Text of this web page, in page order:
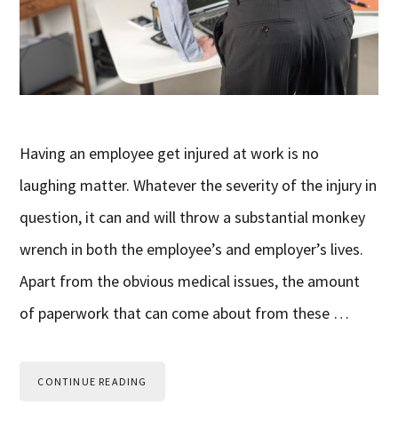
Having an employee get injured at work is no
laughing matter. Whatever the severity of the injury in
question, it can and will throw a substantial monkey
wrench in both the employee’s and employer’s lives.
Apart from the obvious medical issues, the amount
of paperwork that can come about from these …
CONTINUE READING